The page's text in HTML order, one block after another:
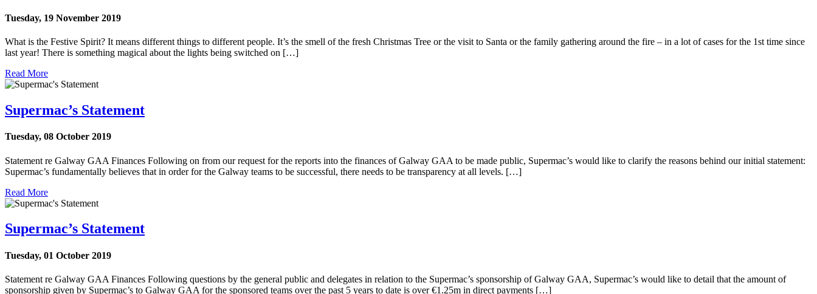
Tuesday, 19 November 2019
What is the Festive Spirit? It means different things to different people. It’s the smell of the fresh Christmas Tree or the visit to Santa or the family gathering around the fire – in a lot of cases for the 1st time since
last year! There is something magical about the lights being switched on […]
Read More
Supermac’s Statement
Tuesday, 08 October 2019
Statement re Galway GAA Finances Following on from our request for the reports into the finances of Galway GAA to be made public, Supermac’s would like to clarify the reasons behind our initial statement:
Supermac’s fundamentally believes that in order for the Galway teams to be successful, there needs to be transparency at all levels. […]
Read More
Supermac’s Statement
Tuesday, 01 October 2019
Statement re Galway GAA Finances Following questions by the general public and delegates in relation to the Supermac’s sponsorship of Galway GAA, Supermac’s would like to detail that the amount of
sponsorship given by Supermac’s to Galway GAA for the sponsored teams over the past 5 years to date is over €1.25m in direct payments […]